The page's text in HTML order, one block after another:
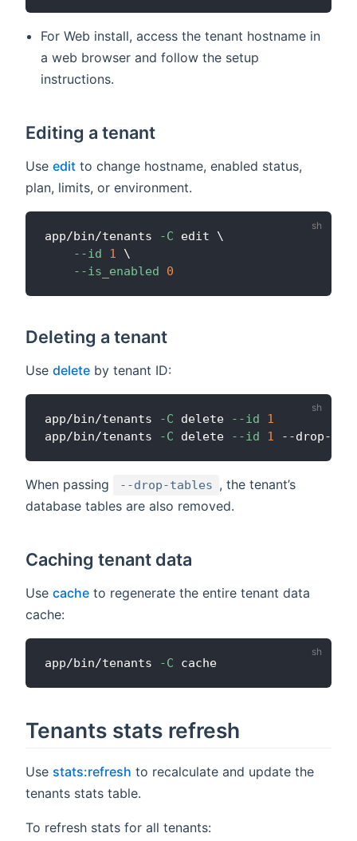
For Web install, access the tenant hostname in
a web browser and follow the setup
instructions.
Editing a tenant
Use edit to change hostname, enabled status,
plan, limits, or environment.
app/bin/tenants -C edit \
--id
1
\
--is_enabled
0
Deleting a tenant
Use delete by tenant ID:
app/bin/tenants -C delete --id
1
app/bin/tenants
-C delete --id 1
When passing --drop-tables , the tenant’s
database tables are also removed.
Caching tenant data
Use cache to regenerate the entire tenant data
cache:
app/bin/tenants -C
Tenants stats refresh
Use stats:refresh to recalculate and update the
tenants stats table.
To refresh stats for all tenants: